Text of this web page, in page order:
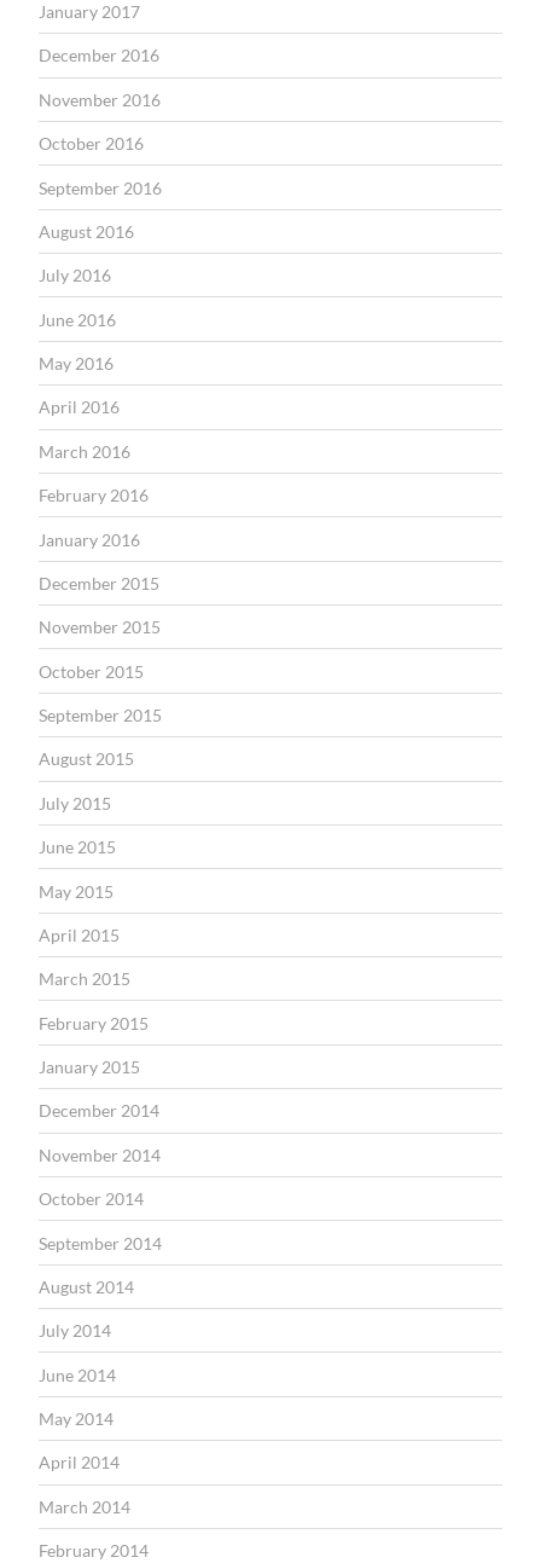
January 2017
December 2016
November 2016
October 2016
September 2016
August 2016
July 2016
June 2016
May 2016
April 2016
March 2016
February 2016
January 2016
December 2015
November 2015
October 2015
September 2015
August 2015
July 2015
June 2015
May 2015
April 2015
March 2015
February 2015
January 2015
December 2014
November 2014
October 2014
September 2014
August 2014
July 2014
June 2014
May 2014
April 2014
March 2014
February 2014